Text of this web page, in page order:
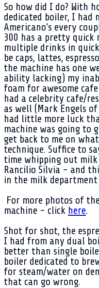
So how did I do? With
dedicated boiler, I
Americano's every
300 has a pretty quick
multiple drinks in
be caps, lattes,
the machine has one
ability lacking) my
foam for awesome
had a celebrity cafe/
as well (Mark Engels
had little more luck
machine was going to
get back to me on
technique. Suffice to
time whipping out
Rancilio Silvia - and
in the milk
For more photos of
machine - click here.
Shot for shot, the
I had from any dual
better than single
boiler dedicated to
for steam/water on
that can go wrong.